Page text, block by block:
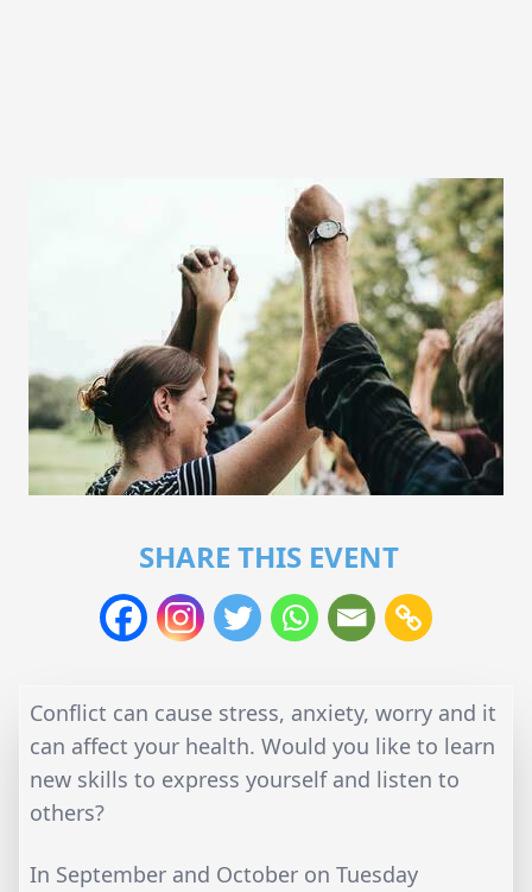
SHARE THIS EVENT
Conflict can cause stress, anxiety, worry and it
can affect your health. Would you like to learn
new skills to express yourself and listen to
others?
In September and October on Tuesday